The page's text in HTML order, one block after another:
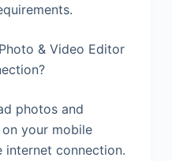
& Video Editor
photos and
your mobile
connection.